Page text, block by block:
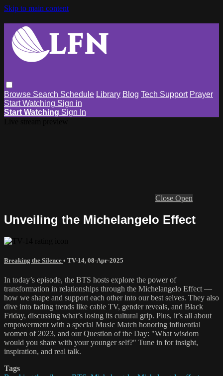
Skip to main content
Browse Search Schedule Library Blog Tech Support Prayer
Start Watching Sign in
Start Watching Sign In
Close Open
Unveiling the Michelangelo Effect
Breaking the Silence • TV-14, 08-Apr-2025
In today’s episode, the BTS hosts explore the power of
transformation in relationships through the Michelangelo Effect —
how we shape and support each other into our best selves. They also
dive into fading trends like cable TV, gender reveals, and Black
Friday, discussing what’s losing its cultural grip. Plus, it’s all about
empowerment with a special Music Match honoring influential
women of 2023, and our Question of the Day: "What wisdom
would you share with your younger self?" Tune in for insight,
inspiration, and real talk.
Tags